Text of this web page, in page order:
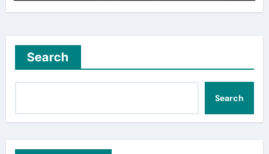
Search
Search